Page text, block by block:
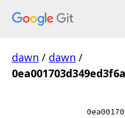
dawn / dawn /